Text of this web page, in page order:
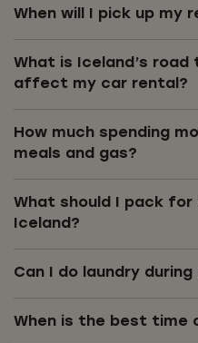
When will I pick up my
What is Iceland’s
affect my car rental?
How much spending
meals and gas?
What should I pack
Iceland?
Can I do laundry
When is the best time